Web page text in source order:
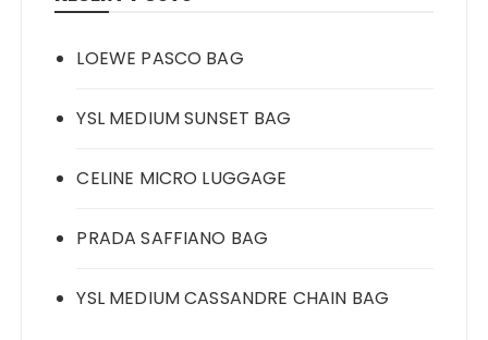
LOEWE PASCO BAG
YSL MEDIUM SUNSET BAG
CELINE MICRO LUGGAGE
PRADA SAFFIANO BAG
YSL MEDIUM CASSANDRE CHAIN BAG